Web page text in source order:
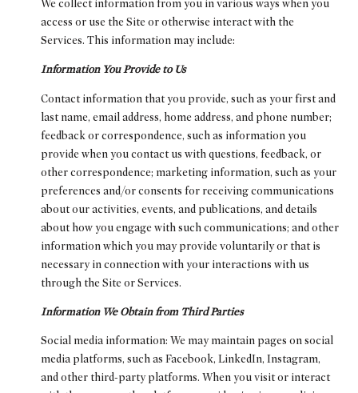
We collect information from you in various ways when you
access or use the Site or otherwise interact with the
Services. This information may include:
Information You Provide to Us
Contact information that you provide, such as your first and
last name, email address, home address, and phone number;
feedback or correspondence, such as information you
provide when you contact us with questions, feedback, or
other correspondence; marketing information, such as your
preferences and/or consents for receiving communications
about our activities, events, and publications, and details
about how you engage with such communications; and other
information which you may provide voluntarily or that is
necessary in connection with your interactions with us
through the Site or Services.
Information We Obtain from Third Parties
Social media information: We may maintain pages on social
media platforms, such as Facebook, LinkedIn, Instagram,
and other third-party platforms. When you visit or interact